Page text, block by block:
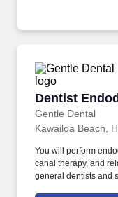
Dentist
Gentle Dental
Dentist
Kawailoa Beach,
You will perform
canal therapy, and
general dentists and